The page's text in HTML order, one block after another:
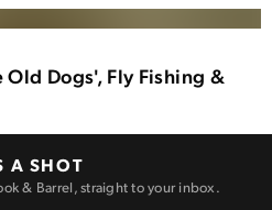
Dogs', Fly Fishing &
A SHOT
& Barrel, straight to your inbox.